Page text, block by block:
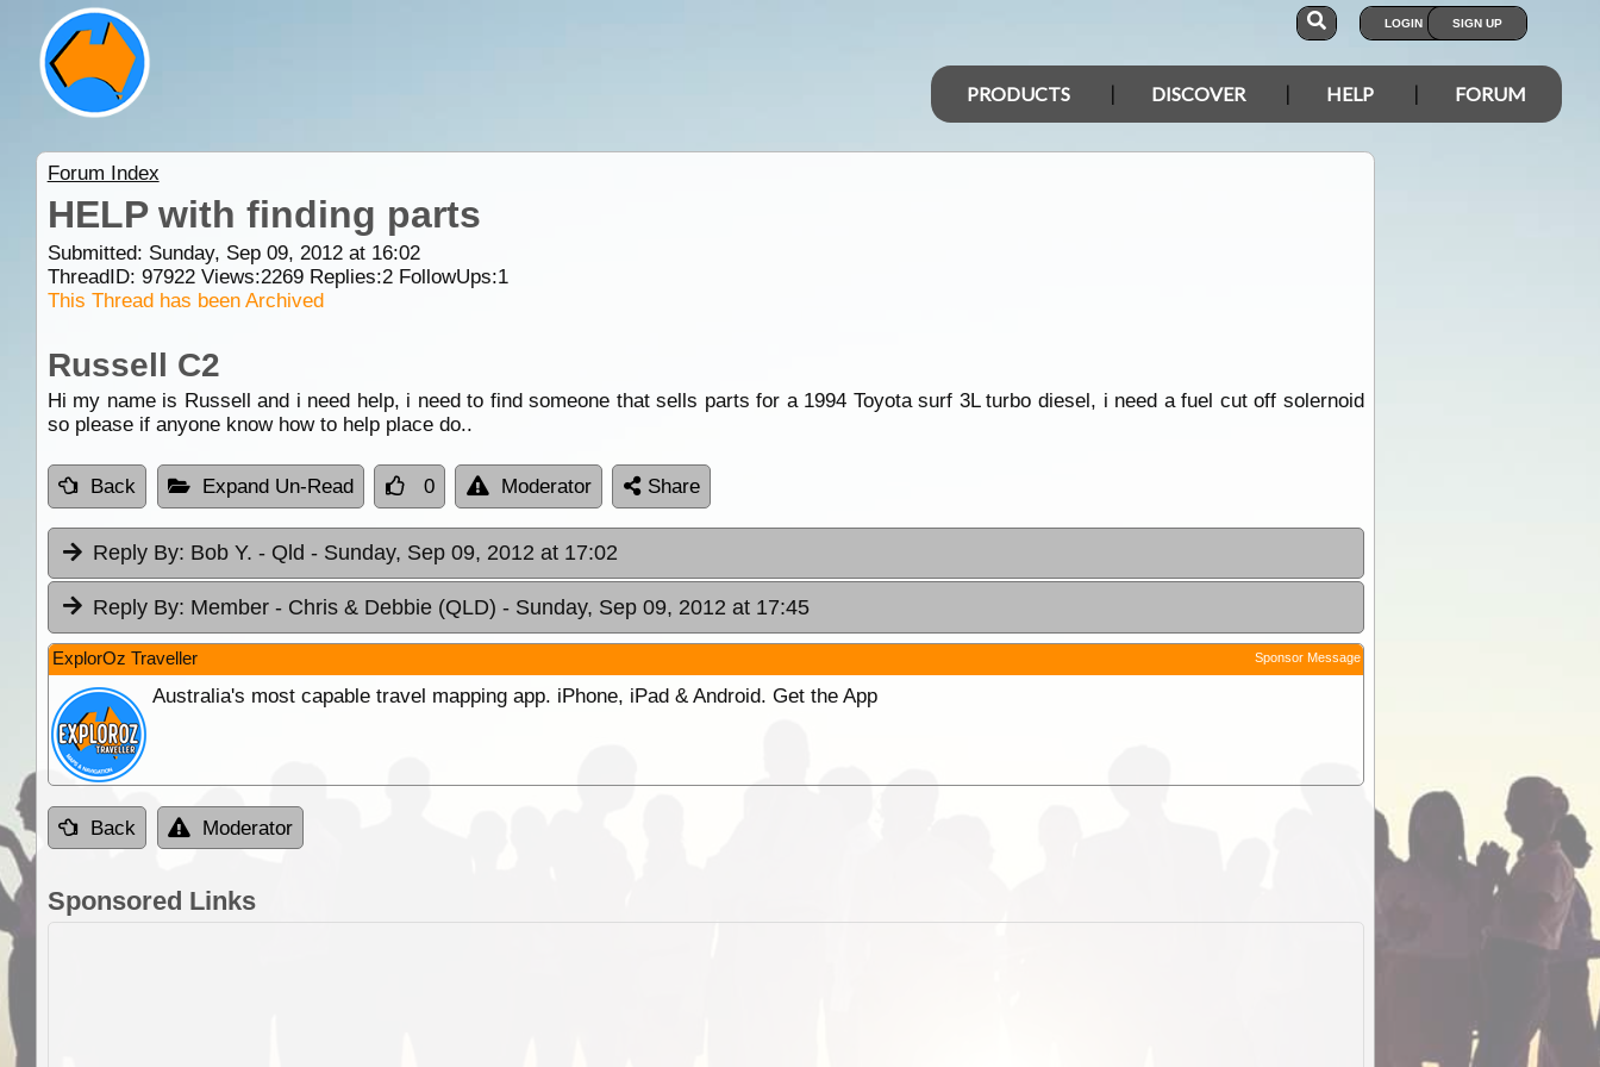
LOGIN SIGN UP
PRODUCTS DISCOVER HELP FORUM
Forum Index
HELP with finding parts
Submitted: Sunday, Sep 09, 2012 at 16:02
ThreadID: 97922Views:2269Replies:2FollowUps:1
This Thread has been Archived
Russell C2
Hi my name is Russell and i need help, i need to find someone that sells parts for a 1994 Toyota surf 3L turbo diesel, i need a fuel cut off solernoid
so please if anyone know how to help place do..
Back Expand Un-Read 0 Moderator Share
Reply By: Bob Y. - Qld - Sunday, Sep 09, 2012 at 17:02
Reply By: Member - Chris & Debbie (QLD) - Sunday, Sep 09, 2012 at 17:45
ExplorOz Traveller Sponsor Message
Australia's most capable travel mapping app. iPhone, iPad & Android. Get the App
Back Moderator
Sponsored Links